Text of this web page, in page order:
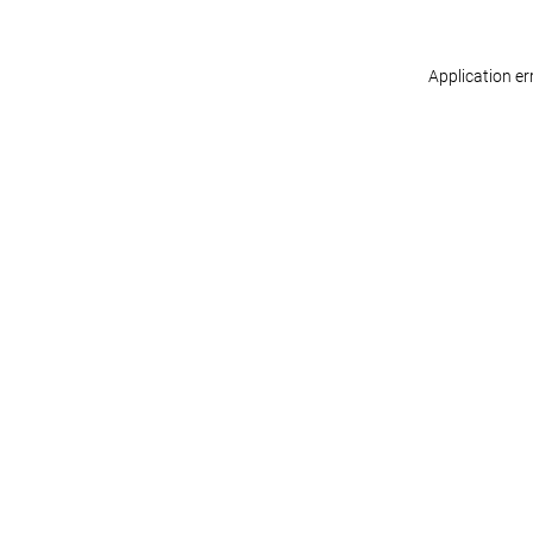
Application